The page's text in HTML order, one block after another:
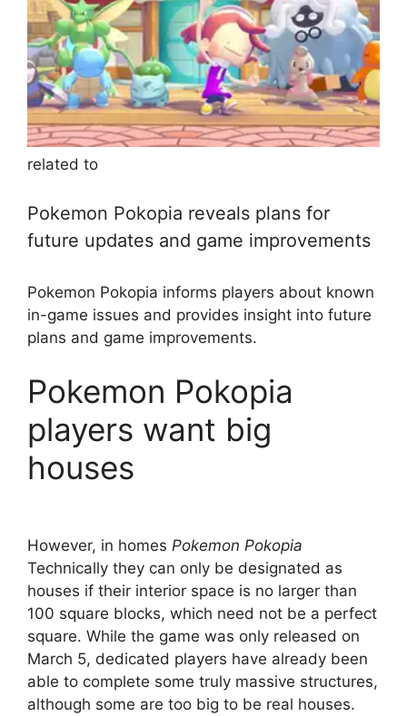
related to
Pokemon Pokopia reveals plans for
future updates and game improvements
Pokemon Pokopia informs players about known
in-game issues and provides insight into future
plans and game improvements.
Pokemon Pokopia
players want big
houses
However, in homes Pokemon Pokopia
Technically they can only be designated as
houses if their interior space is no larger than
100 square blocks, which need not be a perfect
square. While the game was only released on
March 5, dedicated players have already been
able to complete some truly massive structures,
although some are too big to be real houses.